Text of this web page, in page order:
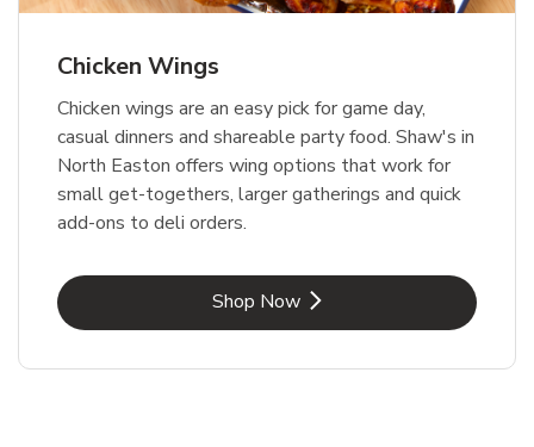
Chicken Wings
Chicken wings are an easy pick for game day,
casual dinners and shareable party food. Shaw's in
North Easton offers wing options that work for
small get-togethers, larger gatherings and quick
add-ons to deli orders.
Shop NowLink Opens in New Tab